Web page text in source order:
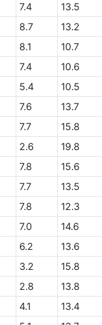
7.4 13.5
8.7 13.2
8.1 10.7
7.4 10.6
5.4 10.5
7.6 13.7
7.7 15.8
2.6 19.8
7.8 15.6
7.7 13.5
7.8 12.3
7.0 14.6
6.2 13.6
3.2 15.8
2.8 13.8
4.1 13.4